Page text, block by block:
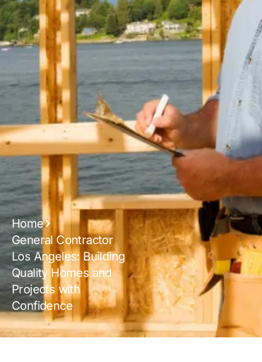
Home
General Contractor
Los Angeles: Building
Quality Homes and
Projects with
Confidence